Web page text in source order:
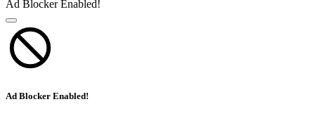
Ad Blocker Enabled!
Ad Blocker Enabled!